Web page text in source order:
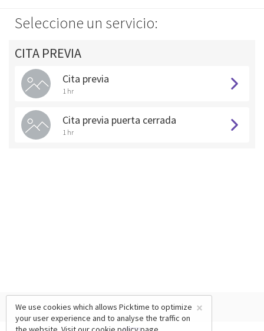
Seleccione un servicio:
CITA PREVIA
Cita previa
1 hr
Cita previa puerta cerrada
1 hr
×
We use cookies which allows Picktime to optimize
your user experience and to analyse the traffic on